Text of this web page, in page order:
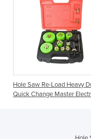
Hole Saw Re-Load Heavy
Quick Change Master